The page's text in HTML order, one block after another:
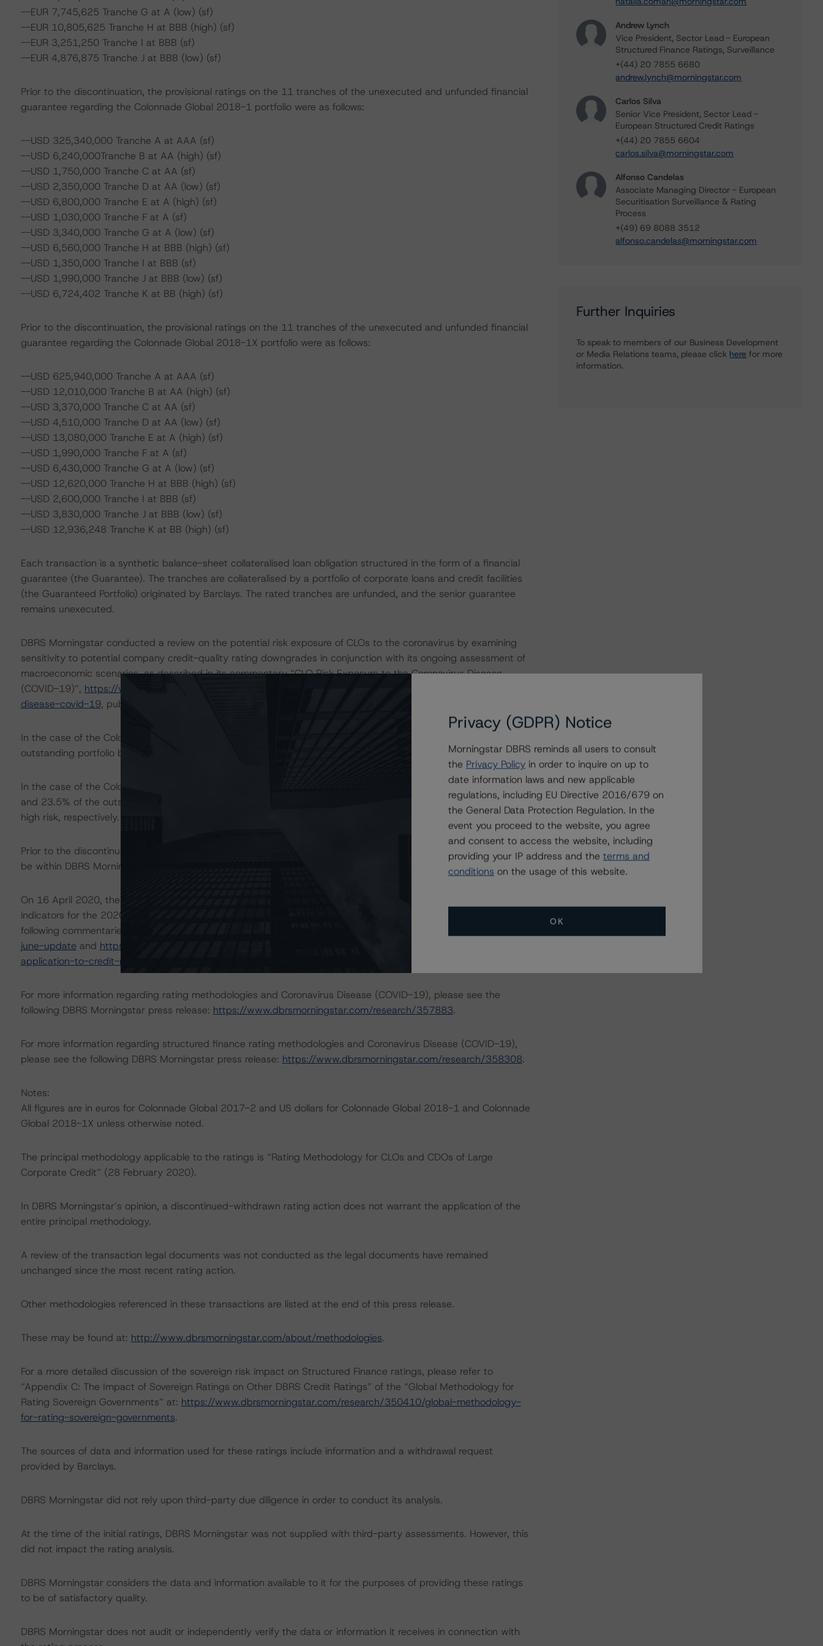
--EUR 7,745,625 Tranche G at A (low) (sf)
--EUR 10,805,625 Tranche H at BBB (high) (sf)
--EUR 3,251,250 Tranche I at BBB (sf)
--EUR 4,876,875 Tranche J at BBB (low) (sf)
Prior to the discontinuation, the provisional ratings on the 11 tranches of the unexecuted and unfunded financial
guarantee regarding the Colonnade Global 2018-1 portfolio were as follows:
--USD 325,340,000 Tranche A at AAA (sf)
--USD 6,240,000Tranche B at AA (high) (sf)
--USD 1,750,000 Tranche C at AA (sf)
--USD 2,350,000 Tranche D at AA (low) (sf)
--USD 6,800,000 Tranche E at A (high) (sf)
--USD 1,030,000 Tranche F at A (sf)
--USD 3,340,000 Tranche G at A (low) (sf)
--USD 6,560,000 Tranche H at BBB (high) (sf)
--USD 1,350,000 Tranche I at BBB (sf)
--USD 1,990,000 Tranche J at BBB (low) (sf)
--USD 6,724,402 Tranche K at BB (high) (sf)
Prior to the discontinuation, the provisional ratings on the 11 tranches of the unexecuted and unfunded financial
guarantee regarding the Colonnade Global 2018-1X portfolio were as follows:
--USD 625,940,000 Tranche A at AAA (sf)
--USD 12,010,000 Tranche B at AA (high) (sf)
--USD 3,370,000 Tranche C at AA (sf)
--USD 4,510,000 Tranche D at AA (low) (sf)
--USD 13,080,000 Tranche E at A (high) (sf)
--USD 1,990,000 Tranche F at A (sf)
--USD 6,430,000 Tranche G at A (low) (sf)
--USD 12,620,000 Tranche H at BBB (high) (sf)
--USD 2,600,000 Tranche I at BBB (sf)
--USD 3,830,000 Tranche J at BBB (low) (sf)
--USD 12,936,248 Tranche K at BB (high) (sf)
Each transaction is a synthetic balance-sheet collateralised loan obligation structured in the form of a financial
guarantee (the Guarantee). The tranches are collateralised by a portfolio of corporate loans and credit facilities
(the Guaranteed Portfolio) originated by Barclays. The rated tranches are unfunded, and the senior guarantee
remains unexecuted.
DBRS Morningstar conducted a review on the potential risk exposure of CLOs to the coronavirus by examining
sensitivity to potential company credit-quality rating downgrades in conjunction with its ongoing assessment of
macroeconomic scenarios, as described in its commentary “CLO Risk Exposure to the Coronavirus Disease
(COVID-19)”, https://www.dbrsmorningstar.com/research/361112/clo-risk-exposure-to-the-coronavirus-
disease-covid-19, published on 18 May 2020.
In the case of the Colonnade Global 2017-2, DBRS Morningstar’s review found that 0.9% and 21.2% of the
outstanding portfolio balance as of 4 May 2020, belonged to industries with medium and high risk, respectively.
In the case of the Colonnade Global 2018-1 and Colonnade Global 2018-1X, DBRS Morningstar found that 1.5%
and 23.5% of the outstanding portfolio balances as of 18 May 2020, belonged to industries with medium and
high risk, respectively.
Prior to the discontinuation of the ratings, the performance of each transaction was reviewed and considered to
be within DBRS Morningstar’s initial expectations.
On 16 April 2020, the DBRS Morningstar Sovereign group published its outlook on the impact to key economic
indicators for the 2020-22 time frame. These scenarios were updated on 1 June 2020. For details see the
following commentaries:
june-update and https://www.dbrsmorningstar.com/research/359903/global-macroeconomic-scenarios-
application-to-credit-ratings
For more information regarding rating methodologies and Coronavirus Disease (COVID-19), please see the
following DBRS Morningstar press release: https://www.dbrsmorningstar.com/research/357883.
For more information regarding structured finance rating methodologies and Coronavirus Disease (COVID-19),
please see the following DBRS Morningstar press release: https://www.dbrsmorningstar.com/research/358308.
Notes:
All figures are in euros for Colonnade Global 2017-2 and US dollars for Colonnade Global 2018-1 and Colonnade
Global 2018-1X unless otherwise noted.
The principal methodology applicable to the ratings is “Rating Methodology for CLOs and CDOs of Large
Corporate Credit” (28 February 2020).
In DBRS Morningstar’s opinion, a discontinued-withdrawn rating action does not warrant the application of the
entire principal methodology.
A review of the transaction legal documents was not conducted as the legal documents have remained
unchanged since the most recent rating action.
Other methodologies referenced in these transactions are listed at the end of this press release.
These may be found at: http://www.dbrsmorningstar.com/about/methodologies.
For a more detailed discussion of the sovereign risk impact on Structured Finance ratings, please refer to
“Appendix C: The Impact of Sovereign Ratings on Other DBRS Credit Ratings” of the “Global Methodology for
Rating Sovereign Governments” at: https://www.dbrsmorningstar.com/research/350410/global-methodology-
for-rating-sovereign-governments.
The sources of data and information used for these ratings include information and a withdrawal request
provided by Barclays.
DBRS Morningstar did not rely upon third-party due diligence in order to conduct its analysis.
At the time of the initial ratings, DBRS Morningstar was not supplied with third-party assessments. However, this
did not impact the rating analysis.
DBRS Morningstar considers the data and information available to it for the purposes of providing these ratings
to be of satisfactory quality.
DBRS Morningstar does not audit or independently verify the data or information it receives in connection with
Andrew Lynch
Vice President, Sector Lead - European
Structured Finance Ratings, Surveillance
+(44) 20 7855 6680
andrew.lynch@morningstar.com
Carlos Silva
Senior Vice President, Sector Lead -
European Structured Credit Ratings
+(44) 20 7855 6604
carlos.silva@morningstar.com
Alfonso Candelas
Associate Managing Director - European
Securitisation Surveillance & Rating
Process
+(49) 69 8088 3512
alfonso.candelas@morningstar.com
Further Inquiries
To speak to members of our Business Development
or Media Relations teams, please click here for more
information.
Privacy (GDPR) Notice
Morningstar DBRS reminds all users to consult
the Privacy Policy in order to inquire on up to
date information laws and new applicable
regulations, including EU Directive 2016/679 on
the General Data Protection Regulation. In the
event you proceed to the website, you agree
and consent to access the website, including
providing your IP address and the terms and
conditions on the usage of this website.
OK